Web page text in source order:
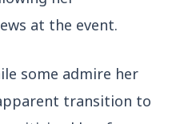
Over 6% Amid
at the event.
some admire her
transition to